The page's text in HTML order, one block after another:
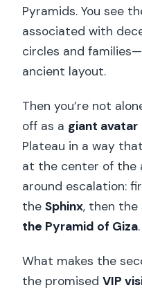
Pyramids. You see
associated with
circles and
ancient layout.
Then you’re not
off as a giant avatar
Plateau in a way
at the center of the
around escalation:
theSphinx, then
the Pyramid of Giza.
What makes the
the promisedVIP